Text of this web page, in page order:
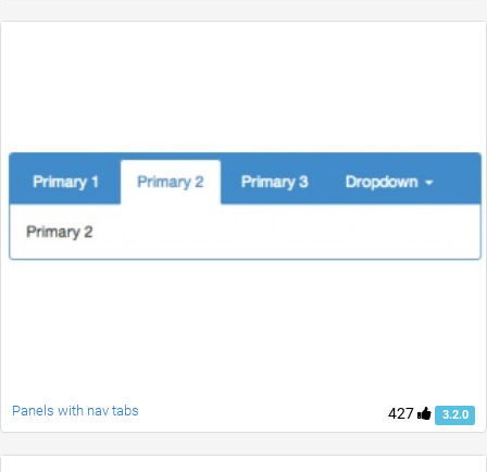
427 3.2.0
Panels with nav tabs